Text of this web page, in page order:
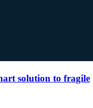
solution to fragile